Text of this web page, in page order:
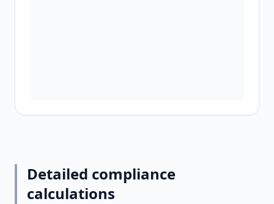
Detailed compliance
calculations